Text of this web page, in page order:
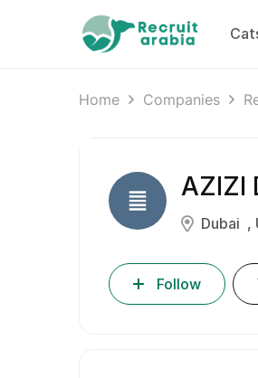
Home Companies
AZIZI
Dubai
Follow